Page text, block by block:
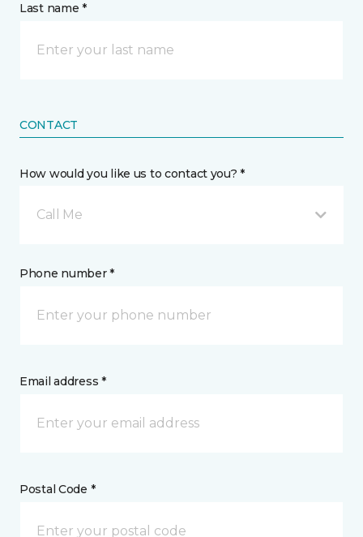
Last name *
CONTACT
How would you like us to contact you? *
Call Me
Phone number *
Email address *
Postal Code *